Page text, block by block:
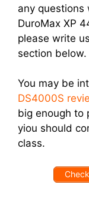
any questions
DuroMax XP
please write
section below.
You may be
DS4000S
big enough to
yiou should
class.